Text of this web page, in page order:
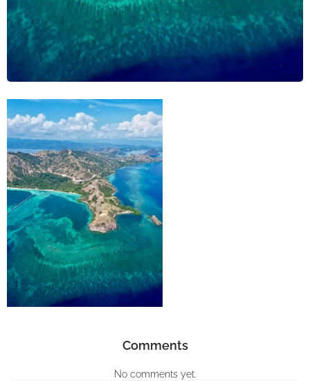
Comments
No comments yet.